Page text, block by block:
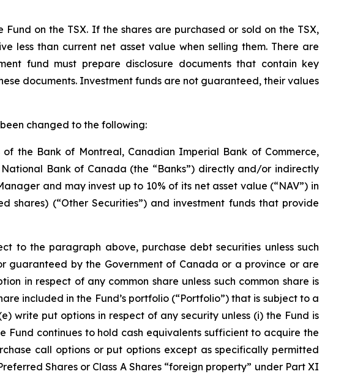
Fund on the TSX. If the shares are purchased or sold on the TSX,
less than current net asset value when selling them. There are
fund must prepare disclosure documents that contain key
documents. Investment funds are not guaranteed, their values
changed to the following:
the Bank of Montreal, Canadian Imperial Bank of Commerce,
Bank of Canada (the “Banks”) directly and/or indirectly
and may invest up to 10% of its net asset value (“NAV”) in
shares) (“Other Securities”) and investment funds that provide
to the paragraph above, purchase debt securities unless such
guaranteed by the Government of Canada or a province or are
in respect of any common share unless such common share is
included in the Fund’s portfolio (“Portfolio”) that is subject to a
write put options in respect of any security unless (i) the Fund is
Fund continues to hold cash equivalents sufficient to acquire the
call options or put options except as specifically permitted
Shares or Class A Shares “foreign property” under Part XI